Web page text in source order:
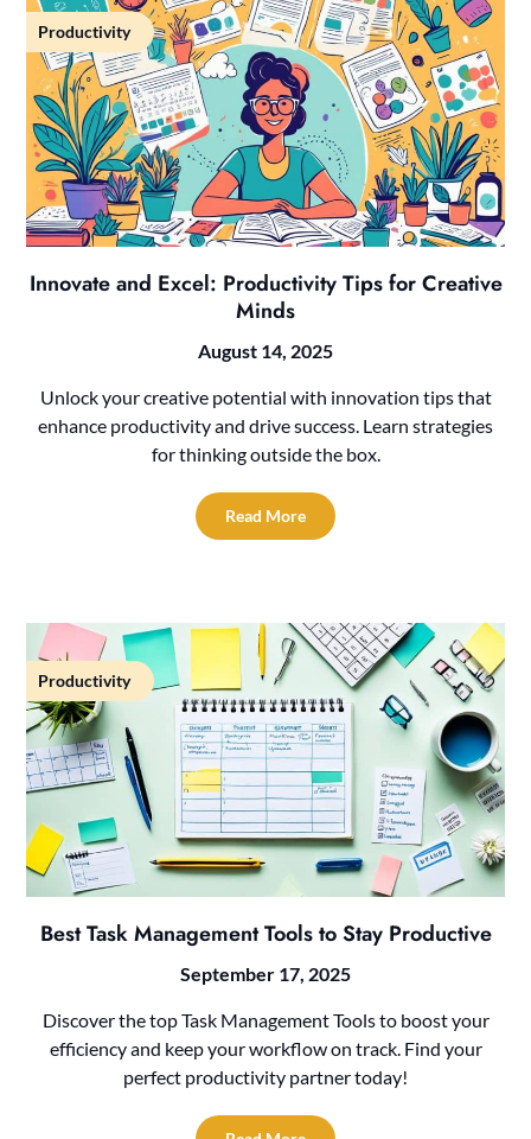
Productivity
Innovate and Excel: Productivity Tips for Creative
Minds
August 14, 2025
Unlock your creative potential with innovation tips that
enhance productivity and drive success. Learn strategies
for thinking outside the box.
Read More
Productivity
Best Task Management Tools to Stay Productive
September 17, 2025
Discover the top Task Management Tools to boost your
efficiency and keep your workflow on track. Find your
perfect productivity partner today!